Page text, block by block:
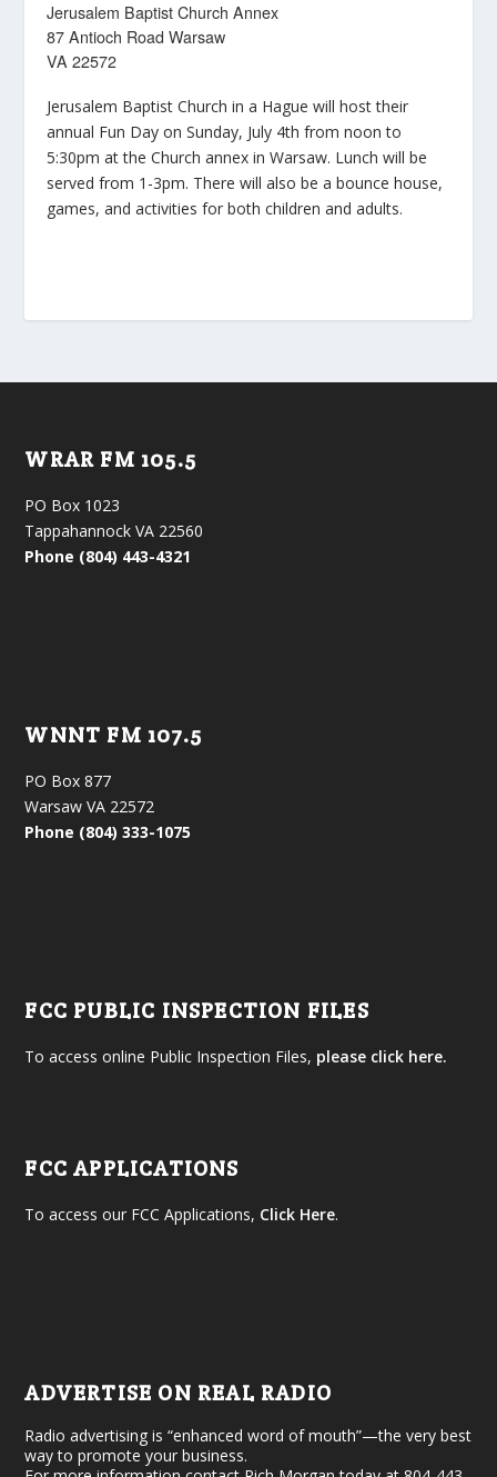
Jerusalem Baptist Church Annex
87 Antioch Road Warsaw
VA 22572
Jerusalem Baptist Church in a Hague will host their
annual Fun Day on Sunday, July 4th from noon to
5:30pm at the Church annex in Warsaw. Lunch will be
served from 1-3pm. There will also be a bounce house,
games, and activities for both children and adults.
WRAR FM 105.5
PO Box 1023
Tappahannock VA 22560
Phone (804) 443-4321
WNNT FM 107.5
PO Box 877
Warsaw VA 22572
Phone (804) 333-1075
FCC PUBLIC INSPECTION FILES
To access online Public Inspection Files, please click here.
FCC APPLICATIONS
To access our FCC Applications, Click Here.
ADVERTISE ON REAL RADIO
Radio advertising is “enhanced word of mouth”—the very best
way to promote your business.